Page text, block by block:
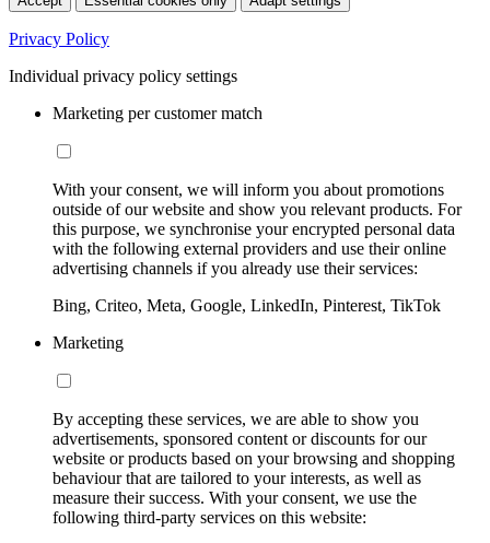
Privacy Policy
Individual privacy policy settings
Marketing per customer match
With your consent, we will inform you about promotions
outside of our website and show you relevant products. For
this purpose, we synchronise your encrypted personal data
with the following external providers and use their online
advertising channels if you already use their services:
Bing, Criteo, Meta, Google, LinkedIn, Pinterest, TikTok
Marketing
By accepting these services, we are able to show you
advertisements, sponsored content or discounts for our
website or products based on your browsing and shopping
behaviour that are tailored to your interests, as well as
measure their success. With your consent, we use the
following third-party services on this website: